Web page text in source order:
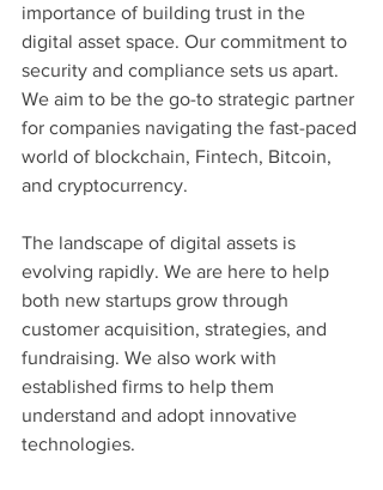
importance of building trust in the
digital asset space. Our commitment to
security and compliance sets us apart.
We aim to be the go-to strategic partner
for companies navigating the fast-paced
world of blockchain, Fintech, Bitcoin,
and cryptocurrency.
The landscape of digital assets is
evolving rapidly. We are here to help
both new startups grow through
customer acquisition, strategies, and
fundraising. We also work with
established firms to help them
understand and adopt innovative
technologies.